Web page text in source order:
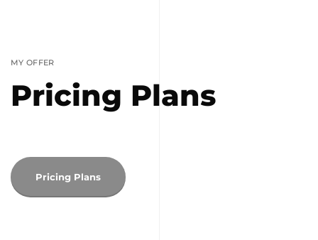
MY OFFER
Pricing Plans
Pricing Plans